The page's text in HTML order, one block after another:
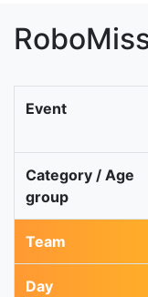
Event
Category / Age
group
Team
Day